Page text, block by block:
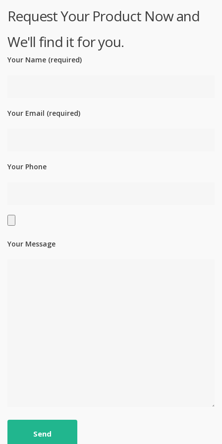
Request Your Product Now and
We'll find it for you.
Your Name (required)
Your Email (required)
Your Phone
Your Message